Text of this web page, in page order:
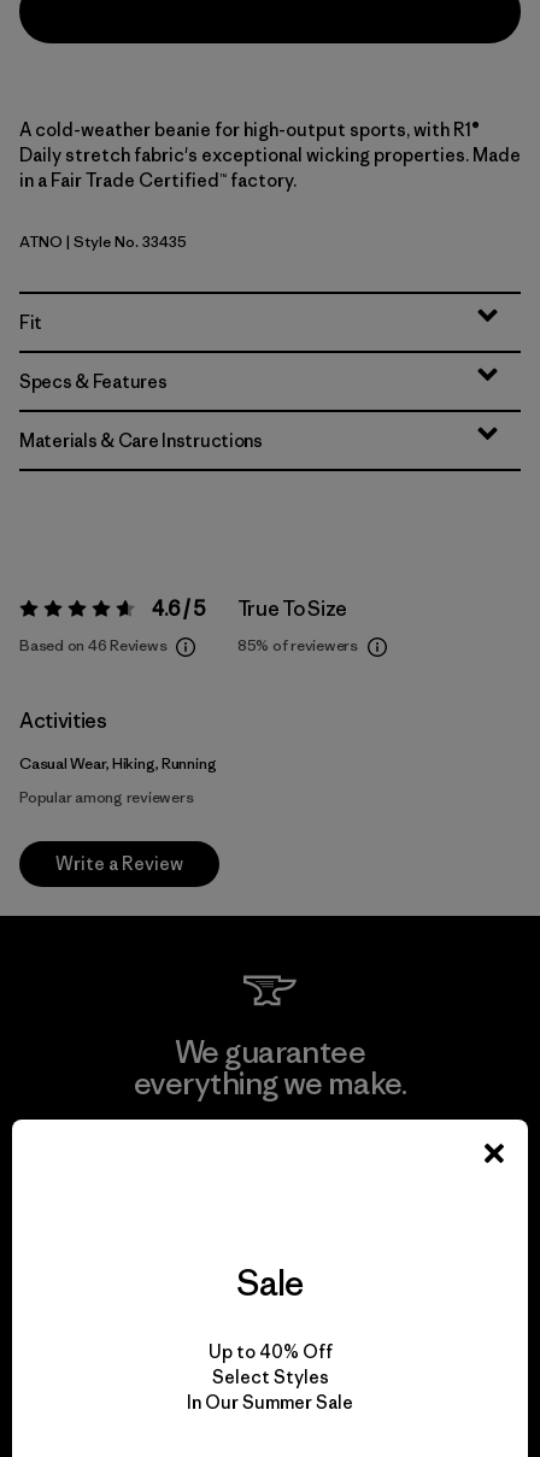
A cold-weather beanie for high-output sports, with R1®
Daily stretch fabric's exceptional wicking properties. Made
in a Fair Trade Certified™ factory.
Autumn Orange
ATNO | Style No. 33435
Fit
Specs & Features
Materials & Care Instructions
Rating: 4.6 / 5 4.6 / 5
Based on 46 Reviews
True To Size
85% of reviewers
Activities
Casual Wear, Hiking, Running
Popular among reviewers
Write a Review
We guarantee
everything we make.
We take responsibility
for our impact.
Explore Our Footprint
Sale
Up to 40% Off
Select Styles
In Our Summer Sale